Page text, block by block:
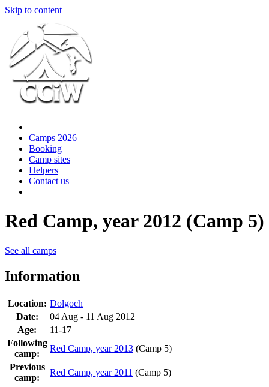
Skip to content
Camps 2026
Booking
Camp sites
Helpers
Contact us
Red Camp, year 2012 (Camp 5)
See all camps
Information
Location: Dolgoch
Date:
04 Aug - 11 Aug 2012
Age:
11-17
Following
camp:
Red Camp, year 2013 (Camp 5)
Previous
camp:
Red Camp, year 2011 (Camp 5)